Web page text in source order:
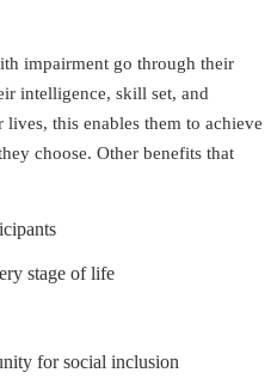
impairment go through their
intelligence, skill set, and
this enables them to achieve
choose. Other benefits that
stage of life
for social inclusion